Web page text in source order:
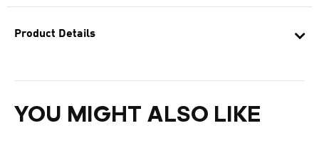
Product Details
YOU MIGHT ALSO LIKE